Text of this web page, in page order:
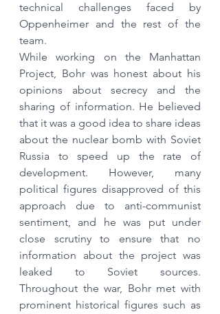
technical challenges faced by
Oppenheimer and the rest of the
team.
While working on the Manhattan
Project, Bohr was honest about his
opinions about secrecy and the
sharing of information. He believed
that it was a good idea to share ideas
about the nuclear bomb with Soviet
Russia to speed up the rate of
development. However, many
political figures disapproved of this
approach due to anti-communist
sentiment, and he was put under
close scrutiny to ensure that no
information about the project was
leaked to Soviet sources.
Throughout the war, Bohr met with
prominent historical figures such as